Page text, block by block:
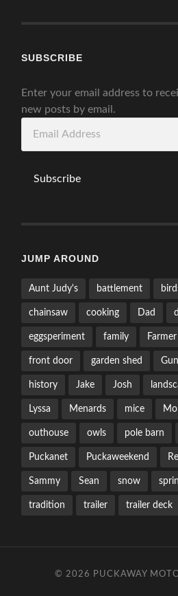
SUBSCRIBE
Enter your email address to
new posts by email.
Subscribe
JUMP AROUND
Aunt Judy's battlement
chainsaw cooking Dad
eggsperiment family
front door garden shed
history Jake Josh
Lyssa Menards mice
outhouse owls pole barn
Puckanet Puckaweekend
Sammy Sean snow
tradition trailer trailer deck
© 2026 PUCKAWAY